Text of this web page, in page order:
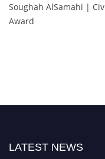
Soughah AlSamahi |
Award
LATEST NEWS